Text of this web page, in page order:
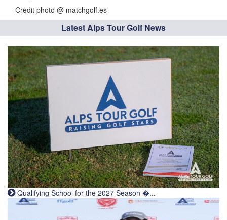
Credit photo @ matchgolf.es
Latest Alps Tour Golf News
Qualifying School for the 2027 Season �...